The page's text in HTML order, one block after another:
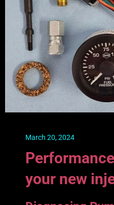
March 20, 2024
your new